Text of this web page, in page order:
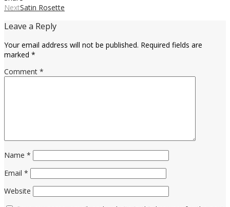
NextSatin Rosette
Leave a Reply
Your email address will not be published. Required fields are
marked *
Comment *
Name *
Email *
Website